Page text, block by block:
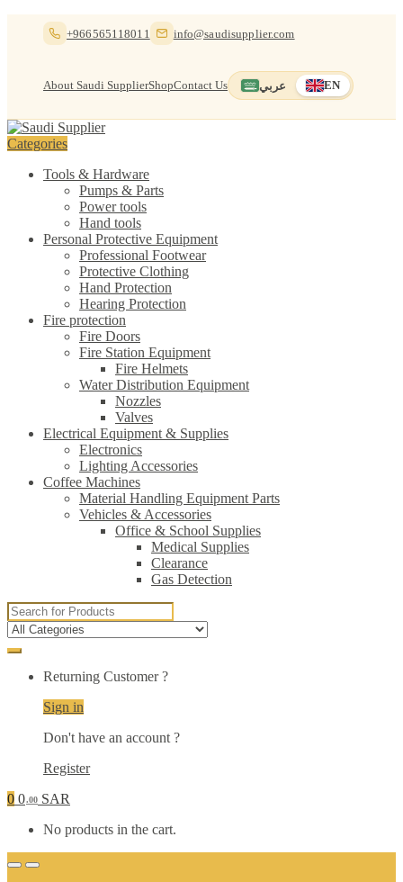
+966565118011 info@saudisupplier.com
About Saudi SupplierShopContact Us عربي Switch to العربية EN
English — current
Categories
Tools & Hardware
Pumps & Parts
Power tools
Hand tools
Personal Protective Equipment
Professional Footwear
Protective Clothing
Hand Protection
Hearing Protection
Fire protection
Fire Doors
Fire Station Equipment
Fire Helmets
Water Distribution Equipment
Nozzles
Valves
Electrical Equipment & Supplies
Electronics
Lighting Accessories
Coffee Machines
Material Handling Equipment Parts
Vehicles & Accessories
Office & School Supplies
Medical Supplies
Clearance
Gas Detection
Search
for:
Returning Customer ?
Sign in
Don't have an account ?
Register
0 0.00 SAR
No products in the cart.